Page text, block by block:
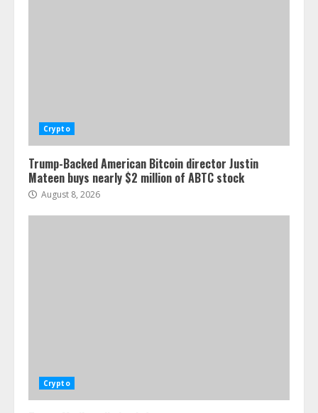
Crypto
Trump-Backed American Bitcoin director Justin
Mateen buys nearly $2 million of ABTC stock
August 8, 2026
Crypto